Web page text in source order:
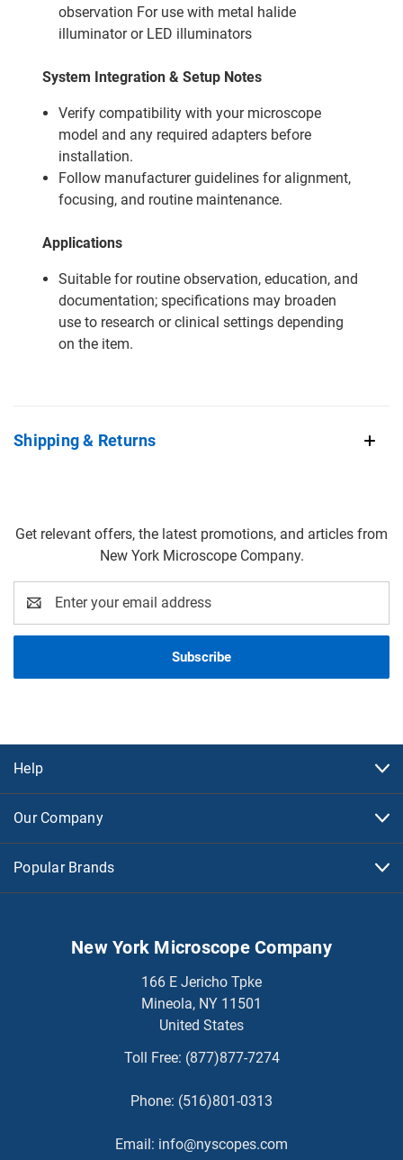
observation For use with metal halide
illuminator or LED illuminators
System Integration & Setup Notes
Verify compatibility with your microscope
model and any required adapters before
installation.
Follow manufacturer guidelines for alignment,
focusing, and routine maintenance.
Applications
Suitable for routine observation, education, and
documentation; specifications may broaden
use to research or clinical settings depending
on the item.
Shipping & Returns
Get relevant offers, the latest promotions, and articles from
New York Microscope Company.
Address
Help
Our Company
Popular Brands
New York Microscope Company
166 E Jericho Tpke
Mineola, NY 11501
United States
Toll Free: (877)877-7274
Phone: (516)801-0313
Email: info@nyscopes.com